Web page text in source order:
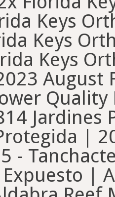
Keys
Keys
Keys
August
Quality
Jardines
|
-
|